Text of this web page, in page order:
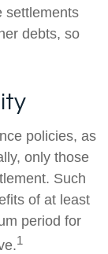
settlements
debts, so
policies, as
only those
Such
of at least
period for
1